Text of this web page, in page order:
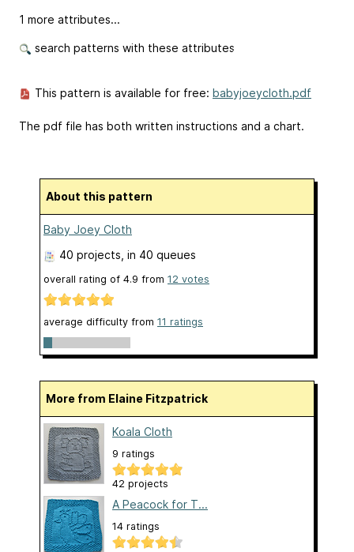
1 more attributes...
search patterns with these attributes
This pattern is available for free: babyjoeycloth.pdf
The pdf file has both written instructions and a chart.
About this pattern
Baby Joey Cloth
40 projects , in 40 queues
overall rating of 4.9 from 12 votes
average difficulty from 11 ratings
More from Elaine Fitzpatrick
Koala Cloth
9 ratings
42 projects
A Peacock for T...
14 ratings